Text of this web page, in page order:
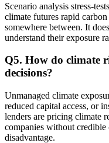
Scenario analysis stress-
climate futures rapid
somewhere between. It
understand their exposure
Q5. How do climate
decisions?
Unmanaged climate
reduced capital access, or
lenders are pricing climate
companies without credible
disadvantage.